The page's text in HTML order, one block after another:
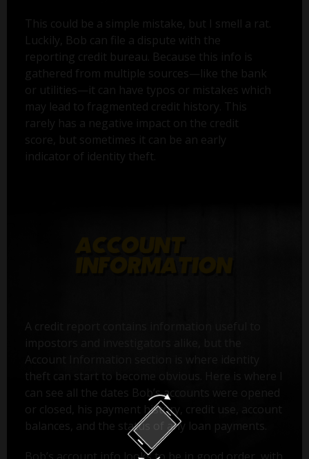
This could be a simple mistake, but I smell a rat.
Luckily, Bob can file a dispute with the
reporting credit bureau. Because this info is
gathered from multiple sources—like the bank
or utilities—it can have typos or mistakes which
may lead to fragmented credit history. This
rarely has a negative impact on the credit
score, but sometimes it can be an early
indicator of identity theft.
Account Information section is where identity
theft can start to become obvious. Here is where I
can see all the dates Bob’s accounts were opened
or closed, his payment history, credit use, account
balances, and the status of any loan payments.